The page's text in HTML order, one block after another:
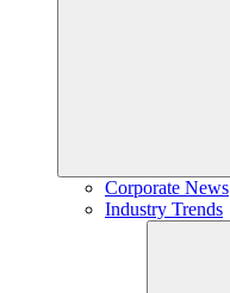
Corporate News
Industry Trends